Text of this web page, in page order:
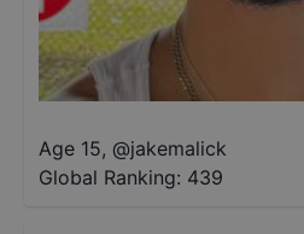
Age 15, @jakemalick
Global Ranking: 439